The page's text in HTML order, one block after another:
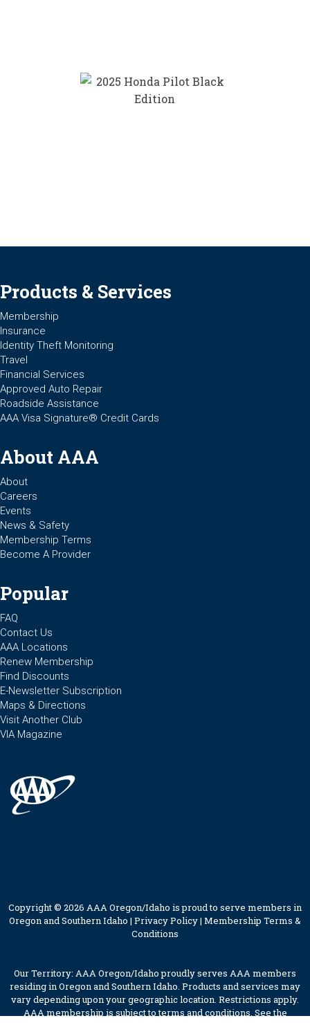
Products & Services
Membership
Insurance
Identity Theft Monitoring
Travel
Financial Services
Approved Auto Repair
Roadside Assistance
AAA Visa Signature® Credit Cards
About AAA
About
Careers
Events
News & Safety
Membership Terms
Become A Provider
Popular
FAQ
Contact Us
AAA Locations
Renew Membership
Find Discounts
E-Newsletter Subscription
Maps & Directions
Visit Another Club
VIA Magazine
Copyright © 2026 AAA Oregon/Idaho is proud to serve members in
Oregon and Southern Idaho | Privacy Policy| Membership Terms &
Conditions
Our Territory: AAA Oregon/Idaho proudly serves AAA members
residing in Oregon and Southern Idaho. Products and services may
vary depending upon your geographic location. Restrictions apply.
AAA membership is subject to terms and conditions. See the